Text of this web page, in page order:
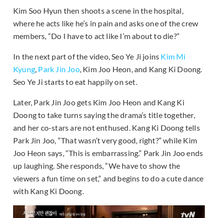
Kim Soo Hyun then shoots a scene in the hospital,
where he acts like he’s in pain and asks one of the crew
members, “Do I have to act like I’m about to die?”
In the next part of the video, Seo Ye Ji joins Kim Mi
Kyung, Park Jin Joo, Kim Joo Heon, and Kang Ki Doong.
Seo Ye Ji starts to eat happily on set.
Later, Park Jin Joo gets Kim Joo Heon and Kang Ki
Doong to take turns saying the drama’s title together,
and her co-stars are not enthused. Kang Ki Doong tells
Park Jin Joo, “That wasn’t very good, right?” while Kim
Joo Heon says, “This is embarrassing.” Park Jin Joo ends
up laughing. She responds, “We have to show the
viewers a fun time on set,” and begins to do a cute dance
with Kang Ki Doong.